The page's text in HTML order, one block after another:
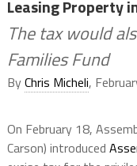
Leasing Property
The tax would
Families Fund
ByChris Micheli,
On February 18,
Carson) introduced